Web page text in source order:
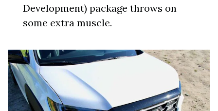
Development) package throws on
some extra muscle.